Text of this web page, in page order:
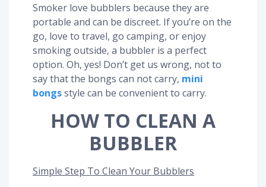
Smoker love bubblers because they are
portable and can be discreet. If you’re on the
go, love to travel, go camping, or enjoy
smoking outside, a bubbler is a perfect
option. Oh, yes! Don’t get us wrong, not to
say that the bongs can not carry, mini
bongsstyle can be convenient to carry.
HOW TO CLEAN A
BUBBLER
Simple Step To Clean Your Bubblers